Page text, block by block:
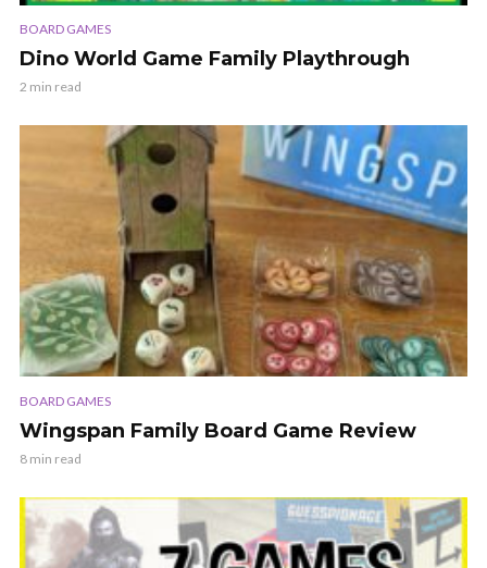
BOARD GAMES
Dino World Game Family Playthrough
2 min read
BOARD GAMES
Wingspan Family Board Game Review
8 min read